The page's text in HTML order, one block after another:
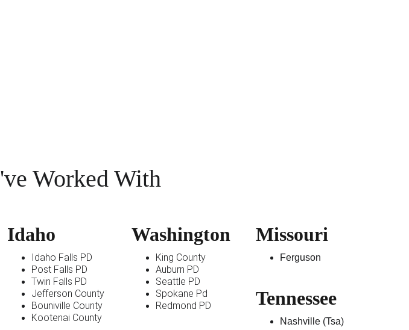
Worked With
Washington
King County
Auburn PD
Seattle PD
Spokane Pd
Redmond PD
Idaho
Idaho Falls PD
Post Falls PD
Twin Falls PD
Jefferson County
Bouniville County
Kootenai County
Missouri
Ferguson
Tennessee
Nashville (Tsa)